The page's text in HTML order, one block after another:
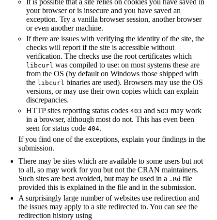
your browser or is insecure and you have saved an
exception. Try a vanilla browser session, another browser
or even another machine.
If there are issues with verifying the identity of the site, the
checks will report if the site is accessible without
verification. The checks use the root certificates which
libcurl was compiled to use: on most systems these are
from the OS (by default on Windows those shipped with
the libcurl binaries are used). Browsers may use the OS
versions, or may use their own copies which can explain
discrepancies.
HTTP sites reporting status codes403 and 503 may work
in a browser, although most do not. This has even been
seen for status code404.
If you find one of the exceptions, explain your findings in the
submission.
There may be sites which are available to some users but not
to all, so may work for you but not the CRAN maintainers.
Such sites are best avoided, but may be used in a .Rd file
provided this is explained in the file and in the submission.
A surprisingly large number of websites use redirection and
the issues may apply to a site redirected to. You can see the
redirection history using